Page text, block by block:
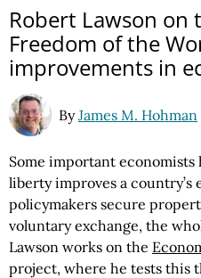
Robert Lawson on
Freedom of the
improvements in
ByJames M. Hohman
Some important
liberty improves a
policymakers secure
voluntary exchange, the
Lawson works on the
project, where he tests this